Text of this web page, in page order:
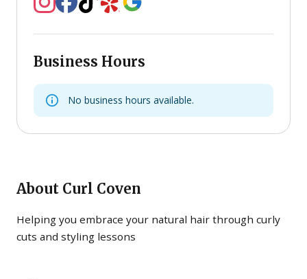
Business Hours
No business hours available.
About Curl Coven
Helping you embrace your natural hair through curly
cuts and styling lessons